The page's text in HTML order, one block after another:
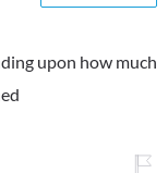
upon how much